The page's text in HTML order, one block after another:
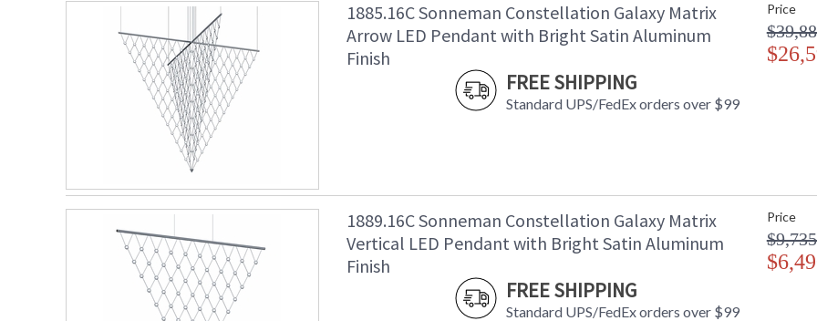
Number of Cartons
:
Ships Via
:
:
1885.16C Sonneman Constellation Galaxy Matrix
Arrow LED Pendant with Bright Satin Aluminum
Finish
FREE SHIPPING
Standard UPS/FedEx orders over $99
Price
1889.16C Sonneman Constellation Galaxy Matrix
Vertical LED Pendant with Bright Satin Aluminum
Finish
FREE SHIPPING
Standard UPS/FedEx orders over $99
Price